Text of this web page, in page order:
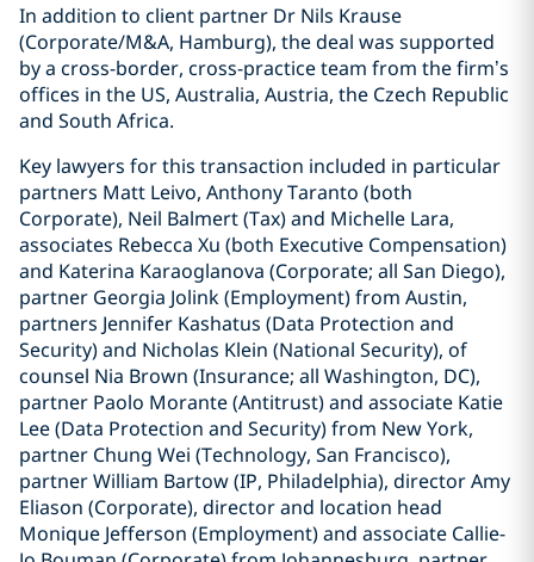
In addition to client partner Dr Nils Krause
(Corporate/M&A, Hamburg), the deal was supported
by a cross-border, cross-practice team from the firm’s
offices in the US, Australia, Austria, the Czech Republic
and South Africa.
Key lawyers for this transaction included in particular
partners Matt Leivo, Anthony Taranto (both
Corporate), Neil Balmert (Tax) and Michelle Lara,
associates Rebecca Xu (both Executive Compensation)
and Katerina Karaoglanova (Corporate; all San Diego),
partner Georgia Jolink (Employment) from Austin,
partners Jennifer Kashatus (Data Protection and
Security) and Nicholas Klein (National Security), of
counsel Nia Brown (Insurance; all Washington, DC),
partner Paolo Morante (Antitrust) and associate Katie
Lee (Data Protection and Security) from New York,
partner Chung Wei (Technology, San Francisco),
partner William Bartow (IP, Philadelphia), director Amy
Eliason (Corporate), director and location head
Monique Jefferson (Employment) and associate Callie-